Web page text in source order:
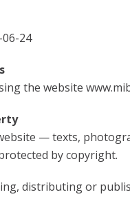
24
the website
— texts,
by copyright.
distributing or